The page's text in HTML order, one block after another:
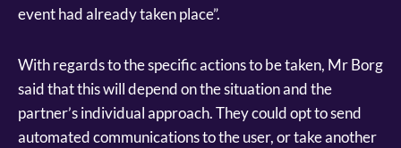
event had already taken place”.
With regards to the specific actions to be taken, Mr Borg
said that this will depend on the situation and the
partner’s individual approach. They could opt to send
automated communications to the user, or take another